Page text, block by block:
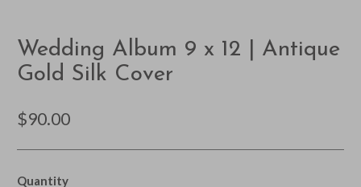
Wedding Album 9 x 12 | Antique
Gold Silk Cover
$90.00
Quantity